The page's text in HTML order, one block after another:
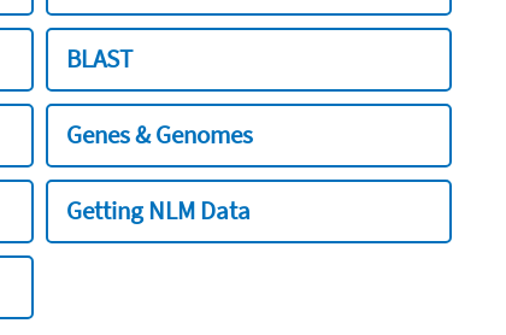
BLAST
Genes & Genomes
Getting NLM Data